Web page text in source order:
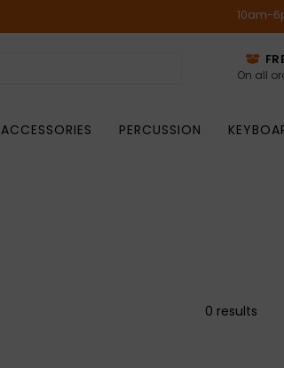
10am-
On all
ACCESSORIES PERCUSSION
0 results